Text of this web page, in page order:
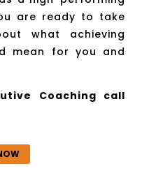
are ready to take
what achieving
mean for you and
Coaching call